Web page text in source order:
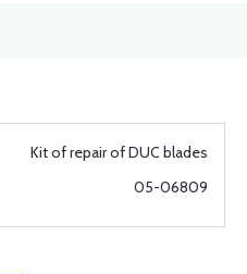
Kit of repair of DUC blades
05-06809